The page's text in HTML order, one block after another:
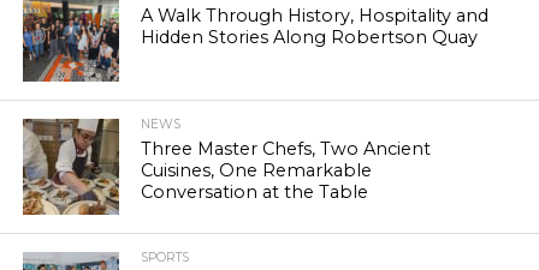
A Walk Through History, Hospitality and
Hidden Stories Along Robertson Quay
NEWS
Three Master Chefs, Two Ancient
Cuisines, One Remarkable
Conversation at the Table
SPORTS